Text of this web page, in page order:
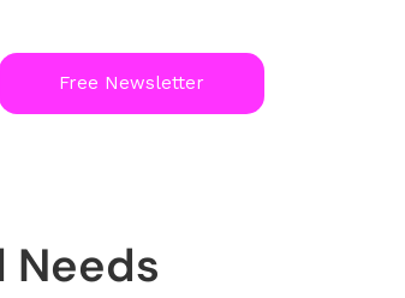
Free Newsletter
Needs